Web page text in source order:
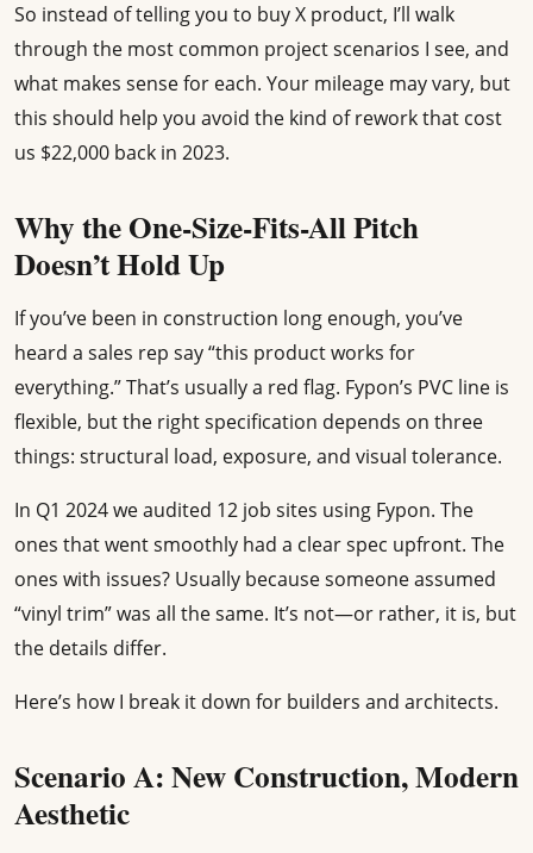
So instead of telling you to buy X product, I’ll walk
through the most common project scenarios I see, and
what makes sense for each. Your mileage may vary, but
this should help you avoid the kind of rework that cost
us $22,000 back in 2023.
Why the One-Size-Fits-All Pitch
Doesn’t Hold Up
If you’ve been in construction long enough, you’ve
heard a sales rep say “this product works for
everything.” That’s usually a red flag. Fypon’s PVC line is
flexible, but the right specification depends on three
things: structural load, exposure, and visual tolerance.
In Q1 2024 we audited 12 job sites using Fypon. The
ones that went smoothly had a clear spec upfront. The
ones with issues? Usually because someone assumed
“vinyl trim” was all the same. It’s not—or rather, it is, but
the details differ.
Here’s how I break it down for builders and architects.
Scenario A: New Construction, Modern
Aesthetic